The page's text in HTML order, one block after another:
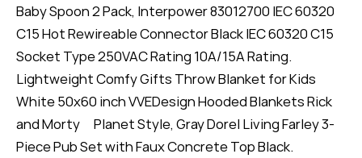
Baby Spoon 2 Pack, Interpower 83012700 IEC 60320
C15 Hot Rewireable Connector Black IEC 60320 C15
Socket Type 250VAC Rating 10A/15A Rating.
Lightweight Comfy Gifts Throw Blanket for Kids
White 50x60 inch VVEDesign Hooded Blankets Rick
and Morty Planet Style, Gray Dorel Living Farley 3-
Piece Pub Set with Faux Concrete Top Black.